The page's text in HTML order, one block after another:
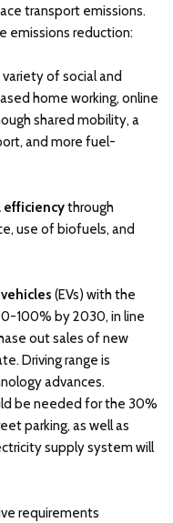
transport emissions.
emissions reduction:
variety of social and
home working, online
shared mobility, a
and more fuel-
efficiencythrough
use of biofuels, and
(EVs) with the
100% by 2030, in line
out sales of new
Driving range is
advances.
be needed for the 30%
parking, as well as
supply system will
requirements